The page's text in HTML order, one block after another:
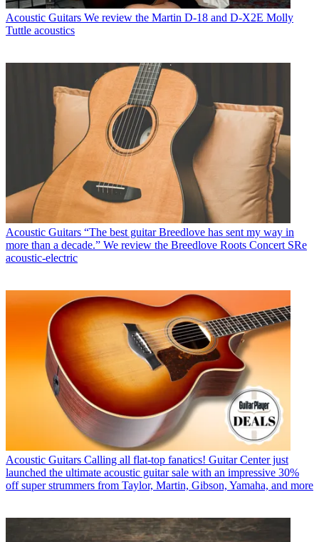
Acoustic Guitars We review the Martin D-18 and D-X2E Molly
Tuttle acoustics
Acoustic Guitars “The best guitar Breedlove has sent my way in
more than a decade.” We review the Breedlove Roots Concert SRe
acoustic-electric
Acoustic Guitars Calling all flat-top fanatics! Guitar Center just
launched the ultimate acoustic guitar sale with an impressive 30%
off super strummers from Taylor, Martin, Gibson, Yamaha, and more